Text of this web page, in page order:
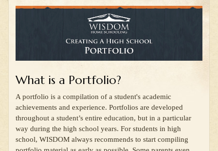
What is a Portfolio?
A portfolio is a compilation of a student's academic
achievements and experience. Portfolios are developed
throughout a student’s entire education, but in a particular
way during the high school years. For students in high
school, WISDOM always recommends to start compiling